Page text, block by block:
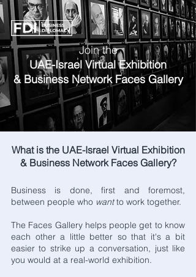
Join the
UAE-Israel Virtual Exhibition
& Business Network Faces Gallery
What is the UAE-Israel Virtual Exhibition
& Business Network Faces Gallery?
Business is done, first and foremost,
between people who wantto work together.
The Faces Gallery helps people get to know
each other a little better so that it's a bit
easier to strike up a conversation, just like
you would at a real-world exhibition.